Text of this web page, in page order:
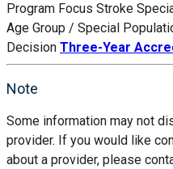
Program Focus Stroke
Age Group / Special
Decision Three-Year
Note
Some information may not
provider. If you would like
about a provider, please